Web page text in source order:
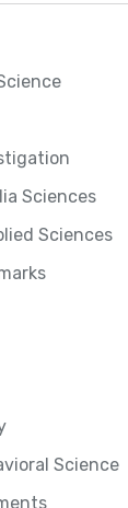
Sciences
Sciences
Science